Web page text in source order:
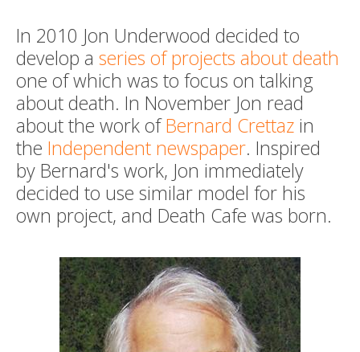
In 2010 Jon Underwood decided to
develop a series of projects about death
one of which was to focus on talking
about death. In November Jon read
about the work ofBernard Crettaz in
the Independent newspaper. Inspired
by Bernard's work, Jon immediately
decided to use similar model for his
own project, and Death Cafe was born.